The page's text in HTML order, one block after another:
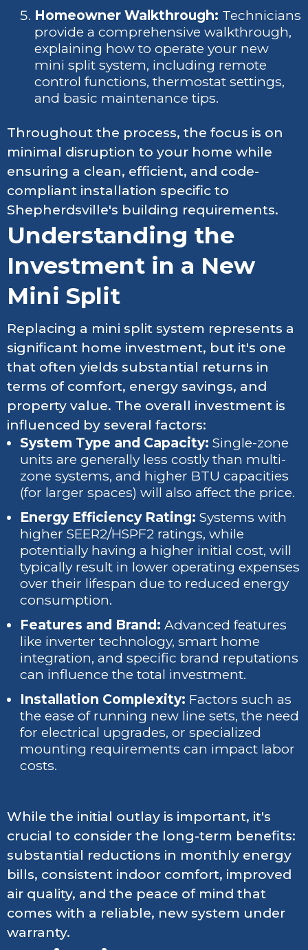
Homeowner Walkthrough: Technicians
provide a comprehensive walkthrough,
explaining how to operate your new
mini split system, including remote
control functions, thermostat settings,
and basic maintenance tips.
Throughout the process, the focus is on
minimal disruption to your home while
ensuring a clean, efficient, and code-
compliant installation specific to
Shepherdsville's building requirements.
Understanding the
Investment in a New
Mini Split
Replacing a mini split system represents a
significant home investment, but it's one
that often yields substantial returns in
terms of comfort, energy savings, and
property value. The overall investment is
influenced by several factors:
System Type and Capacity: Single-zone
units are generally less costly than multi-
zone systems, and higher BTU capacities
(for larger spaces) will also affect the price.
Energy Efficiency Rating: Systems with
higher SEER2/HSPF2 ratings, while
potentially having a higher initial cost, will
typically result in lower operating expenses
over their lifespan due to reduced energy
consumption.
Features and Brand: Advanced features
like inverter technology, smart home
integration, and specific brand reputations
can influence the total investment.
Installation Complexity: Factors such as
the ease of running new line sets, the need
for electrical upgrades, or specialized
mounting requirements can impact labor
costs.
While the initial outlay is important, it's
crucial to consider the long-term benefits:
substantial reductions in monthly energy
bills, consistent indoor comfort, improved
air quality, and the peace of mind that
comes with a reliable, new system under
warranty.